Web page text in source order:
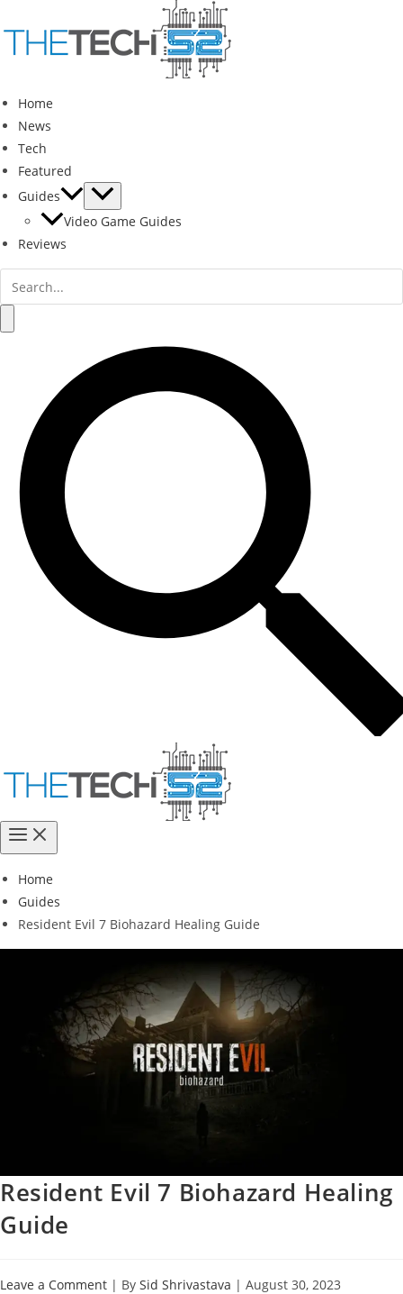
to
content
Home
News
Tech
Featured
Guides
Video Game Guides
Reviews
Search
for:
Home
Guides
Resident Evil 7 Biohazard Healing Guide
Resident Evil 7 Biohazard Healing
Guide
Leave a Comment | By Sid Shrivastava | August 30, 2023